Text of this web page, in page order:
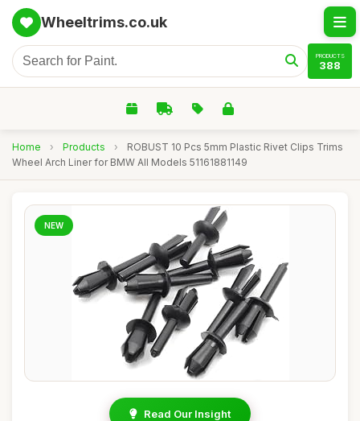
Wheeltrims.co.uk
PRODUCTS
388
Home › Products ›
ROBUST 10 Pcs 5mm Plastic Rivet Clips Trims
Wheel Arch Liner for BMW All Models 51161881149
NEW
Read Our Insight